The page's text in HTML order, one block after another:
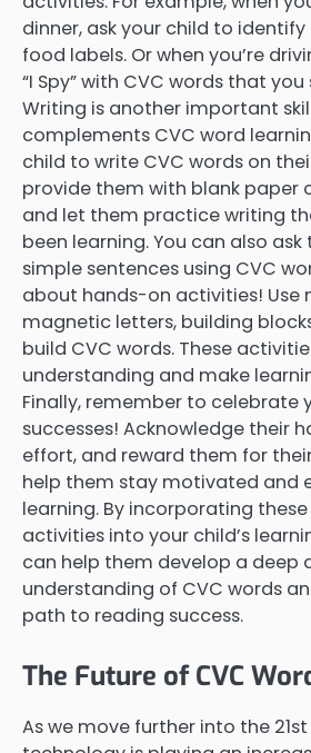
dinner, ask your child to
food labels. Or when you’re
“I Spy” with CVC words that you
Writing is another important
complements CVC word
child to write CVC words on
provide them with blank paper
and let them practice writing
been learning. You can also
simple sentences using CVC
about hands-on activities! Use
magnetic letters, building
build CVC words. These
understanding and make
Finally, remember to celebrate
successes! Acknowledge their
effort, and reward them for
help them stay motivated and
learning. By incorporating
activities into your child’s
can help them develop a deep
understanding of CVC words
path to reading success.
The Future of CVC
As we move further into the